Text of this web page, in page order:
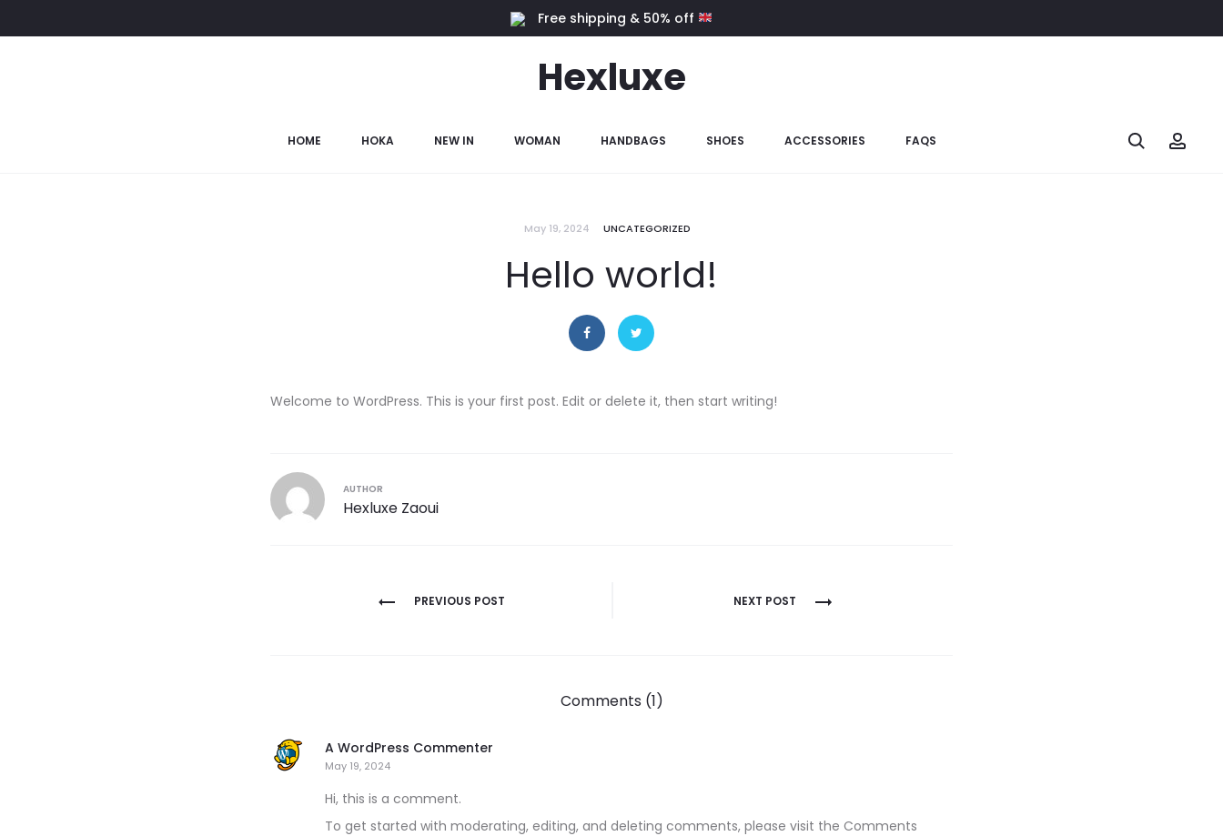
Free shipping & 50% off
Hexluxe
HOME HOKA NEW IN WOMAN HANDBAGS SHOES ACCESSORIES FAQS
May 19, 2024 UNCATEGORIZED
Hello world!
Welcome to WordPress. This is your first post. Edit or delete it, then start writing!
AUTHOR
Hexluxe Zaoui
PREVIOUS POST NEXT POST
Comments (1)
A WordPress Commenter
May 19, 2024
Hi, this is a comment.
To get started with moderating, editing, and deleting comments, please visit the Comments